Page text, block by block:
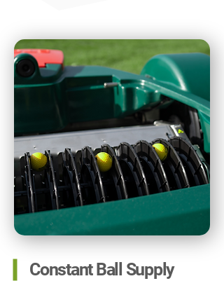
Constant Ball Supply